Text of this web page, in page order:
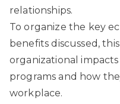
relationships.
To organize the key
benefits discussed,
organizational
programs and how
workplace.